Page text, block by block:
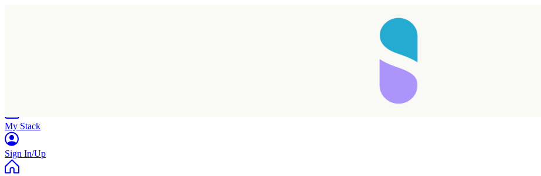
My Stack
Sign In/Up